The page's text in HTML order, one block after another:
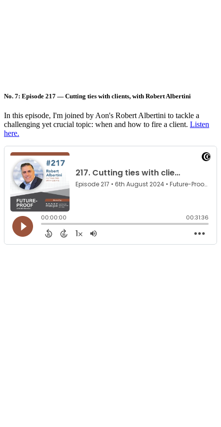
No. 7: Episode 217 — Cutting ties with clients, with Robert Albertini
In this episode, I'm joined by Aon's Robert Albertini to tackle a
challenging yet crucial topic: when and how to fire a client. Listen
here.